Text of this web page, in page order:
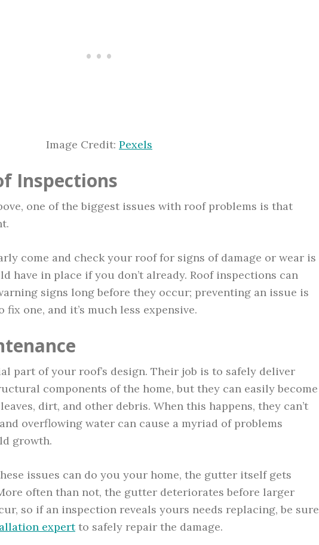
Image Credit: Pexels
Inspections
one of the biggest issues with roof problems is that
come and check your roof for signs of damage or wear is
have in place if you don’t already. Roof inspections can
signs long before they occur; preventing an issue is
one, and it’s much less expensive.
part of your roof’s design. Their job is to safely deliver
components of the home, but they can easily become
dirt, and other debris. When this happens, they can’t
overflowing water can cause a myriad of problems
growth.
issues can do you your home, the gutter itself gets
often than not, the gutter deteriorates before larger
so if an inspection reveals yours needs replacing, be sure
expertto safely repair the damage.